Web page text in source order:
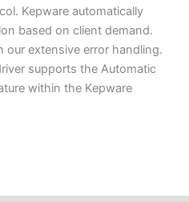
Kepware automatically
based on client demand.
our extensive error handling.
supports the Automatic
within the Kepware